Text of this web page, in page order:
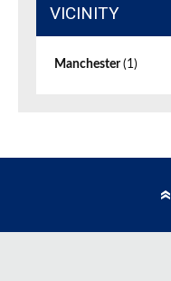
VICINITY
Manchester(1)